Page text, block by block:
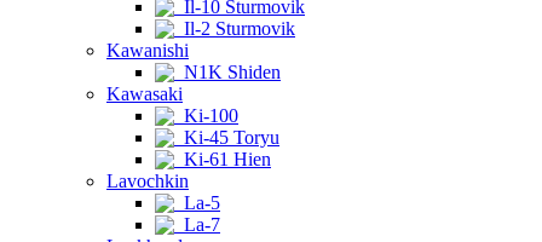
Il-10 Sturmovik
Il-2 Sturmovik
Kawanishi
N1K Shiden
Kawasaki
Ki-100
Ki-45 Toryu
Ki-61 Hien
Lavochkin
La-5
La-7